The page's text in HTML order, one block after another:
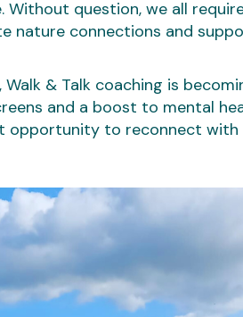
Without question, we all
nature connections and
& Talk coaching is
and a boost to mental
opportunity to reconnect with